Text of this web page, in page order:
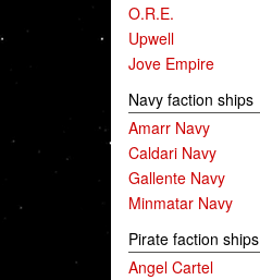
O.R.E.
Upwell
Jove Empire
Navy faction ships
Amarr Navy
Caldari Navy
Gallente Navy
Minmatar Navy
Pirate faction ships
Angel Cartel